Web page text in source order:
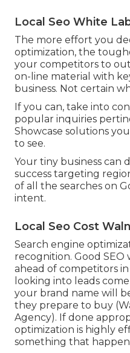
Local Seo White
The more effort you
optimization, the
your competitors to
on-line material with
business. Not certain
If you can, take into
popular inquiries
Showcase solutions
to see.
Your tiny business can
success targeting
of all the searches on
intent.
Local Seo Cost
Search engine
recognition. Good
ahead of competitors
looking into leads
your brand name will
they prepare to buy
Agency). If done
optimization is highly
something that